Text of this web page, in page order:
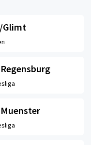
Glimt